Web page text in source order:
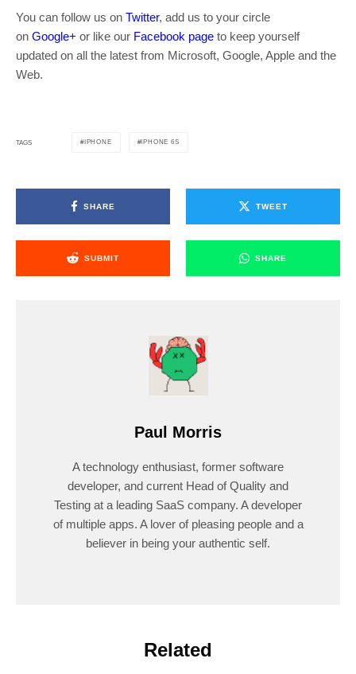
You can follow us on Twitter, add us to your circle
on Google+ or like our Facebook page to keep yourself
updated on all the latest from Microsoft, Google, Apple and the
Web.
TAGS IPHONE IPHONE 6S
SHARE TWEET
SUBMIT SHARE
Paul Morris
A technology enthusiast, former software
developer, and current Head of Quality and
Testing at a leading SaaS company. A developer
of multiple apps. A lover of pleasing people and a
believer in being your authentic self.
Related